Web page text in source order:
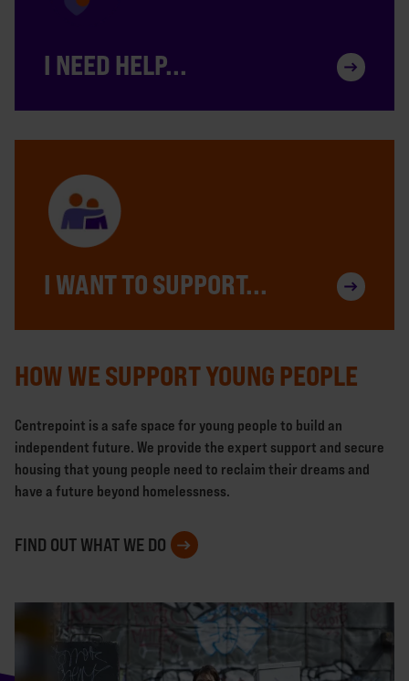
I NEED HELP...
I WANT TO SUPPORT...
HOW WE SUPPORT YOUNG PEOPLE
Centrepoint is a safe space for young people to build an
independent future. We provide the expert support and secure
housing that young people need to reclaim their dreams and
have a future beyond homelessness.
FIND OUT WHAT WE DO